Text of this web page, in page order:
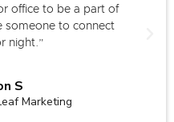
office to be a part of
someone to connect
night.”
S
Marketing